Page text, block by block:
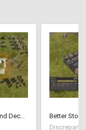
DS Fences and Decorations
Better
Discrepancy